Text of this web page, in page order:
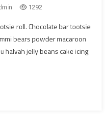
1292
roll. Chocolate bar tootsie
bears powder macaroon
halvah jelly beans cake icing